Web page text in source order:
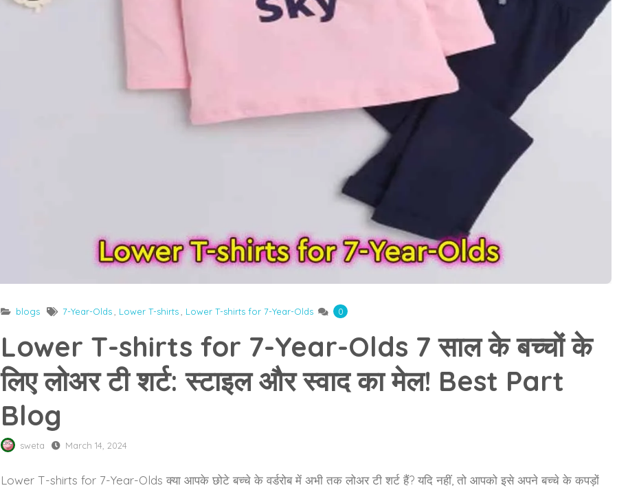
blogs 7-Year-Olds Lower T-shirts Lower T-shirts for 7-Year-Olds 0
Lower T-shirts for 7-Year-Olds 7 साल के बच्चों के
लिए लोअर टी शर्ट: स्टाइल और स्वाद का मेल! Best Part
Blog
sweta March 14, 2024
Lower T-shirts for 7-Year-Olds क्या आपके छोटे बच्चे के वर्डरोब में अभी तक लोअर टी शर्ट हैं? यदि नहीं, तो आपको इसे अपने बच्चे के कपड़ों